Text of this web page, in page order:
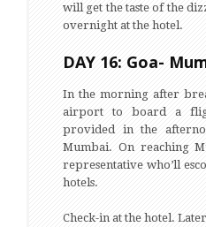
will get the taste of the
overnight at the hotel.
DAY 16: Goa-
In the morning after
airport to board a
provided in the
Mumbai. On reaching
representative who’ll
hotels.
Check-in at the hotel.